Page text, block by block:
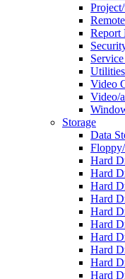
Report
Video
Video/
Storage
Data
Hard
Hard
Hard
Hard
Hard
Hard
Hard
Hard
Hard
Hard